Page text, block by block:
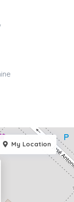
My Location